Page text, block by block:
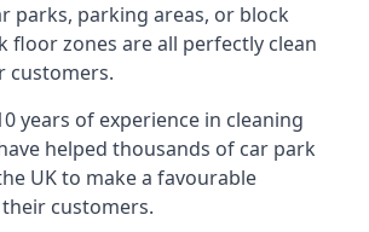
parks, parking areas, or block
floor zones are all perfectly clean
customers.
years of experience in cleaning
helped thousands of car park
UK to make a favourable
customers.